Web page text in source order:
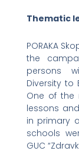
Thematic
PORAKA
the
persons
Diversity to
One of the
lessons
in primary
schools
GUC